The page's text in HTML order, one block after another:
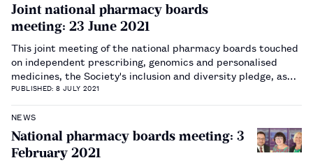
Joint national pharmacy boards
meeting: 23 June 2021
This joint meeting of the national pharmacy boards touched
on independent prescribing, genomics and personalised
medicines, the Society's inclusion and diversity pledge, as
well as sustainability and its inclusion in the RPS 2021
business plan.…
PUBLISHED: 8 JULY 2021
NEWS
National pharmacy boards meeting: 3
February 2021